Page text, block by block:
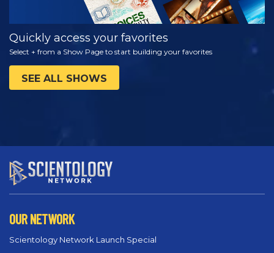
Quickly access your favorites
Select + from a Show Page to start building your favorites
SEE ALL SHOWS
OUR NETWORK
Scientology Network Launch Special